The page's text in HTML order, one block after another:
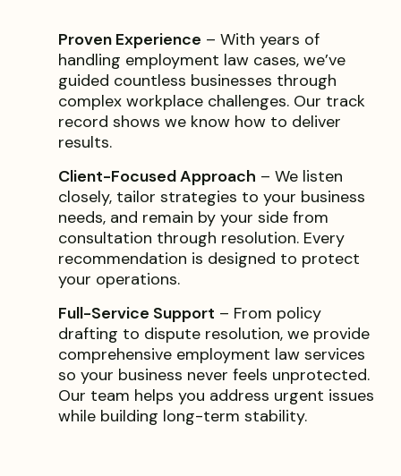
Proven Experience – With years of
handling employment law cases, we’ve
guided countless businesses through
complex workplace challenges. Our track
record shows we know how to deliver
results.
Client-Focused Approach – We listen
closely, tailor strategies to your business
needs, and remain by your side from
consultation through resolution. Every
recommendation is designed to protect
your operations.
Full-Service Support – From policy
drafting to dispute resolution, we provide
comprehensive employment law services
so your business never feels unprotected.
Our team helps you address urgent issues
while building long-term stability.